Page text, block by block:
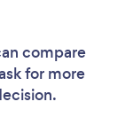
compare
for more